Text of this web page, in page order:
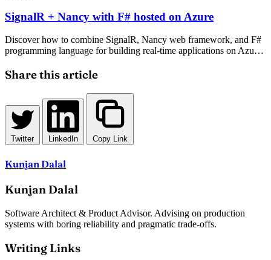
SignalR + Nancy with F# hosted on Azure
Discover how to combine SignalR, Nancy web framework, and F#
programming language for building real-time applications on Azure.
configuring bootstrapper classes, and integrating SignalR for
Share this article
Twitter LinkedIn Copy Link
Kunjan Dalal
Kunjan Dalal
Software Architect & Product Advisor. Advising on production
systems with boring reliability and pragmatic trade-offs.
Writing Links